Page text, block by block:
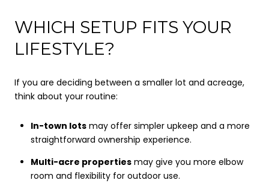
WHICH SETUP FITS YOUR
LIFESTYLE?
If you are deciding between a smaller lot and acreage,
think about your routine:
In-town lotsmay offer simpler upkeep and a more
straightforward ownership experience.
Multi-acre propertiesmay give you more elbow
room and flexibility for outdoor use.